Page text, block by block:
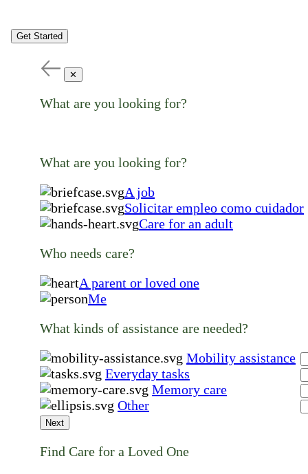
Get Started
✕
What are you looking for?
What are you looking for?
A job
Solicitar empleo como cuidador
Care for an adult
Who needs care?
A parent or loved one
Me
What kinds of assistance are needed?
Mobility assistance
Everyday tasks
Memory care
Other
Next
Find Care for a Loved One